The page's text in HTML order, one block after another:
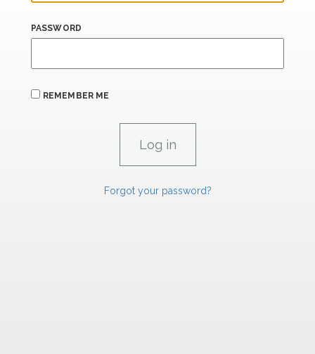
PASSWORD
REMEMBER ME
Forgot your password?